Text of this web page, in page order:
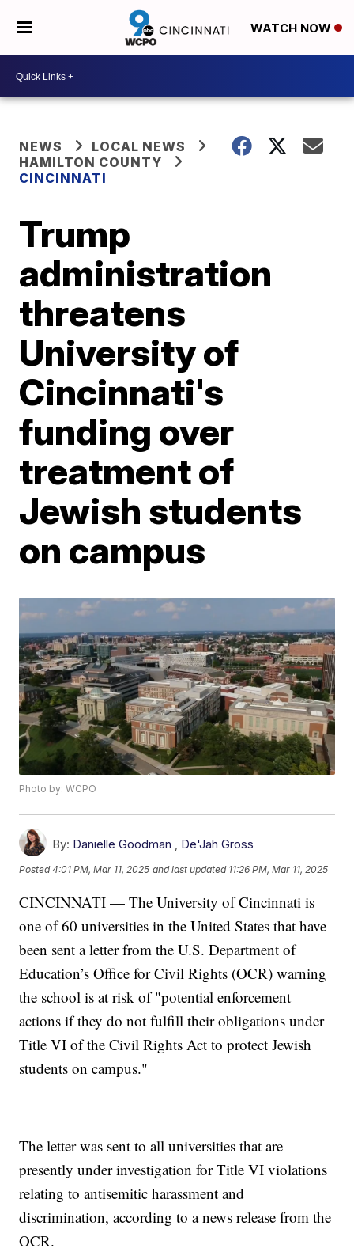
WATCH NOW
NEWS
LOCAL NEWS
HAMILTON COUNTY
CINCINNATI
Trump
administration
threatens
University of
Cincinnati's
funding over
treatment of
Jewish students
on campus
Photo by: WCPO
By: Danielle Goodman , De'Jah Gross
Posted4:01 PM, Mar 11, 2025 and last updated 11:26 PM, Mar 11, 2025
CINCINNATI — The University of Cincinnati is
one of 60 universities in the United States that have
been sent a letter from the U.S. Department of
Education’s Office for Civil Rights (OCR) warning
the school is at risk of "potential enforcement
actions if they do not fulfill their obligations under
Title VI of the Civil Rights Act to protect Jewish
students on campus."
The letter was sent to all universities that are
presently under investigation for Title VI violations
relating to antisemitic harassment and
discrimination, according to a news release from the
OCR.